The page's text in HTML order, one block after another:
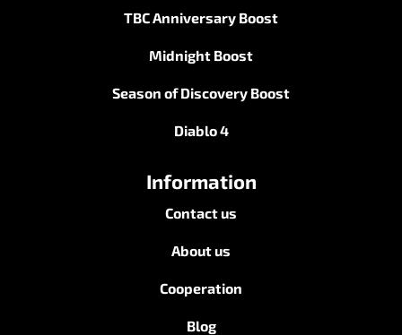
TBC Anniversary Boost
Midnight Boost
Season of Discovery Boost
Diablo 4
Information
Contact us
About us
Cooperation
Blog